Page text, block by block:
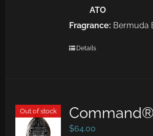
ATO
Fragrance: Bermuda
Details
Out of stock Command®
$64.00